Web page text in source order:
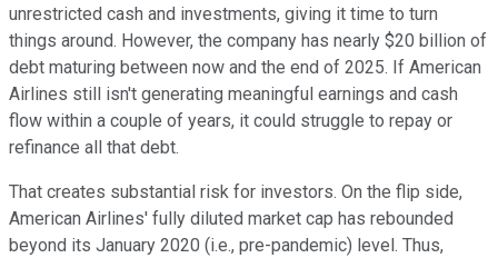
unrestricted cash and investments, giving it time to turn
things around. However, the company has nearly $20 billion of
debt maturing between now and the end of 2025. If American
Airlines still isn't generating meaningful earnings and cash
flow within a couple of years, it could struggle to repay or
refinance all that debt.
That creates substantial risk for investors. On the flip side,
American Airlines' fully diluted market cap has rebounded
beyond its January 2020 (i.e., pre-pandemic) level. Thus,